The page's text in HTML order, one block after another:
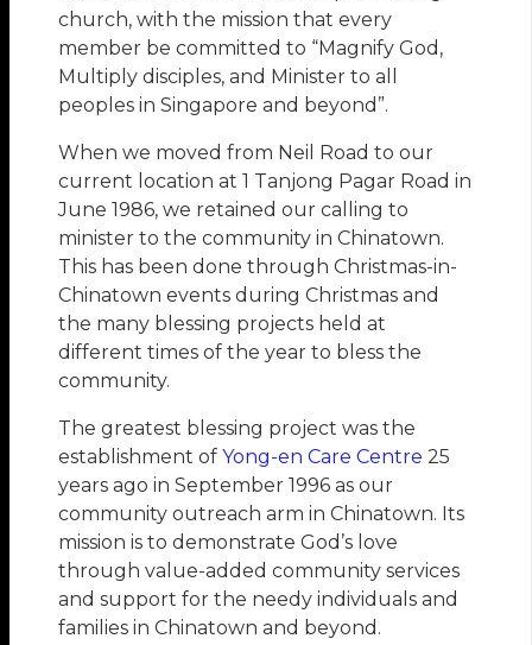
church, with the mission that every
member be committed to “Magnify God,
Multiply disciples, and Minister to all
peoples in Singapore and beyond”.
When we moved from Neil Road to our
current location at 1 Tanjong Pagar Road in
June 1986, we retained our calling to
minister to the community in Chinatown.
This has been done through Christmas-in-
Chinatown events during Christmas and
the many blessing projects held at
different times of the year to bless the
community.
The greatest blessing project was the
establishment ofYong-en Care Centre 25
years ago in September 1996 as our
community outreach arm in Chinatown. Its
mission is to demonstrate God’s love
through value-added community services
and support for the needy individuals and
families in Chinatown and beyond.